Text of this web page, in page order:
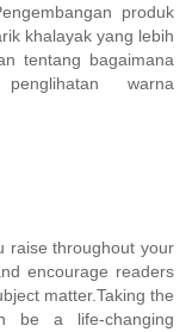
produk
khalayak yang lebih
tentang bagaimana
warna
raise throughout your
encourage readers
matter.Taking the
be a life-changing